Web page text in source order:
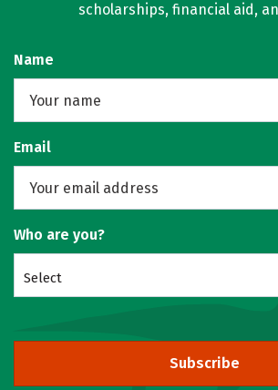
scholarships, financial aid,
Name
Email
Who are you?
Select
Subscribe